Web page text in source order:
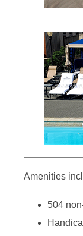
Amenities
504